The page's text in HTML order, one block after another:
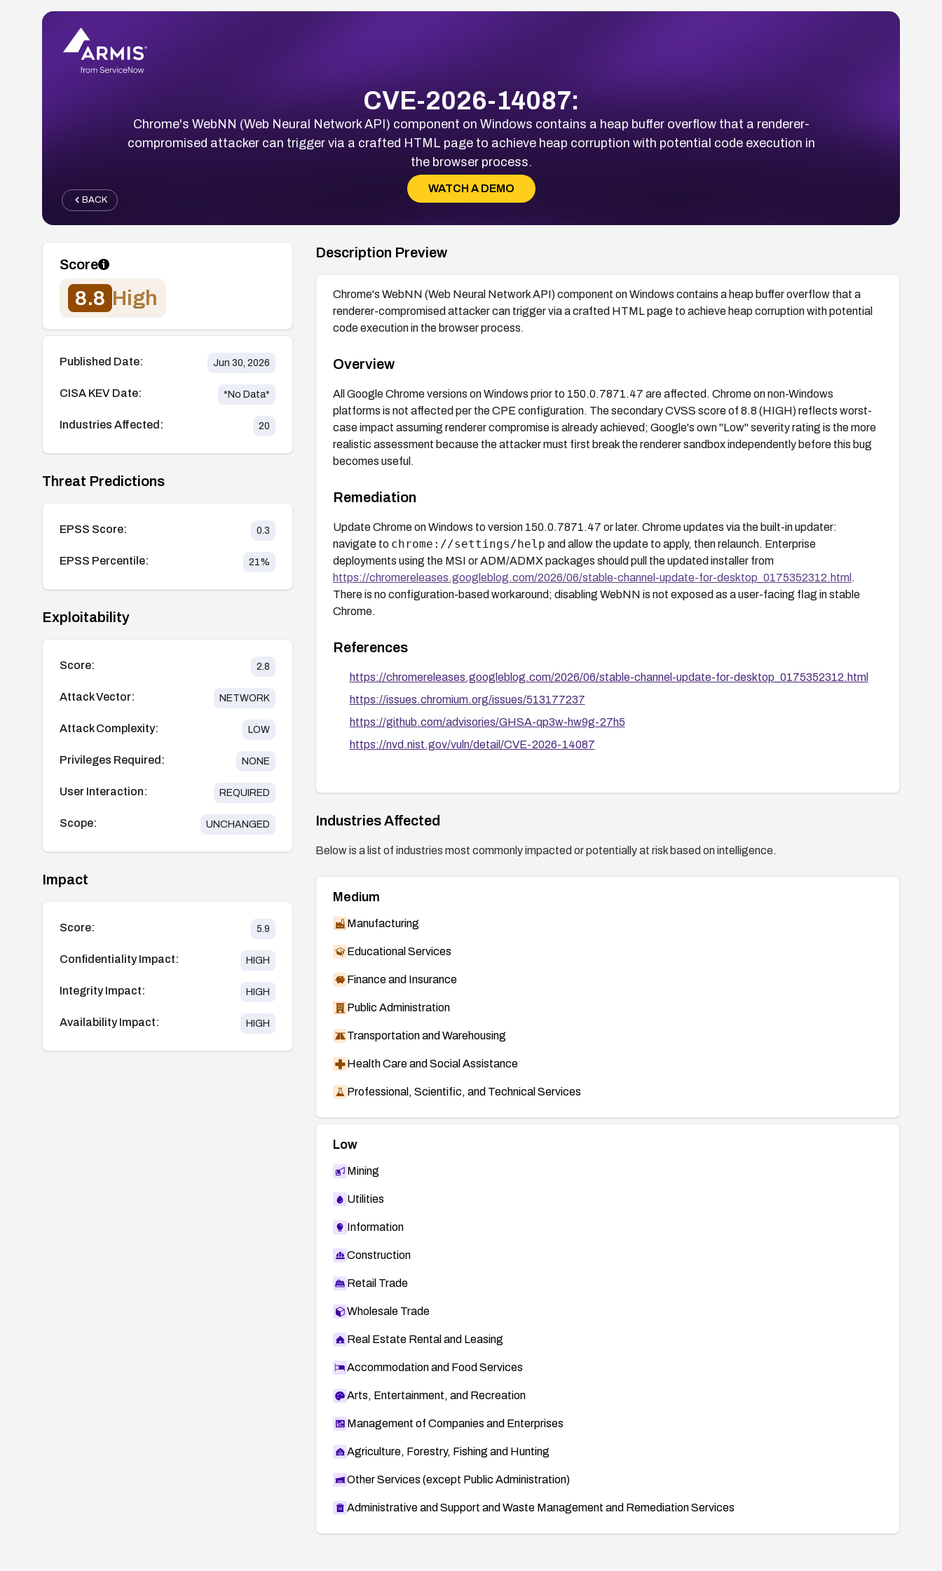
CVE-2026-14087:
Chrome's WebNN (Web Neural Network API) component on Windows contains a heap buffer overflow that a renderer-
compromised attacker can trigger via a crafted HTML page to achieve heap corruption with potential code execution in
the browser process.
WATCH A DEMO
BACK
Score
8.8 High
Published Date: Jun 30, 2026
CISA KEV Date: *No Data*
Industries Affected: 20
Threat Predictions
EPSS Score: 0.3
EPSS Percentile: 21%
Exploitability
Score: 2.8
Attack Vector: NETWORK
Attack Complexity: LOW
Privileges Required: NONE
User Interaction: REQUIRED
Scope: UNCHANGED
Impact
Score: 5.9
Confidentiality Impact: HIGH
Integrity Impact: HIGH
Availability Impact: HIGH
Description Preview
Chrome's WebNN (Web Neural Network API) component on Windows contains a heap buffer overflow that a
renderer-compromised attacker can trigger via a crafted HTML page to achieve heap corruption with potential
code execution in the browser process.
Overview
All Google Chrome versions on Windows prior to 150.0.7871.47 are affected. Chrome on non-Windows
platforms is not affected per the CPE configuration. The secondary CVSS score of 8.8 (HIGH) reflects worst-
case impact assuming renderer compromise is already achieved; Google's own "Low" severity rating is the more
realistic assessment because the attacker must first break the renderer sandbox independently before this bug
becomes useful.
Remediation
Update Chrome on Windows to version 150.0.7871.47 or later. Chrome updates via the built-in updater:
navigate to chrome://settings/help and allow the update to apply, then relaunch. Enterprise
deployments using the MSI or ADM/ADMX packages should pull the updated installer from
https://chromereleases.googleblog.com/2026/06/stable-channel-update-for-desktop_0175352312.html .
There is no configuration-based workaround; disabling WebNN is not exposed as a user-facing flag in stable
Chrome.
References
https://chromereleases.googleblog.com/2026/06/stable-channel-update-for-desktop_0175352312.html
https://issues.chromium.org/issues/513177237
https://github.com/advisories/GHSA-qp3w-hw9g-27h5
https://nvd.nist.gov/vuln/detail/CVE-2026-14087
Industries Affected
Below is a list of industries most commonly impacted or potentially at risk based on intelligence.
Medium
Manufacturing
Educational Services
Finance and Insurance
Public Administration
Transportation and Warehousing
Health Care and Social Assistance
Professional, Scientific, and Technical Services
Low
Mining
Utilities
Information
Construction
Retail Trade
Wholesale Trade
Real Estate Rental and Leasing
Accommodation and Food Services
Arts, Entertainment, and Recreation
Management of Companies and Enterprises
Agriculture, Forestry, Fishing and Hunting
Other Services (except Public Administration)
Administrative and Support and Waste Management and Remediation Services